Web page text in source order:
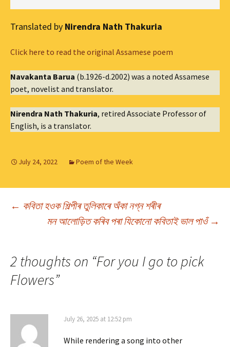
Translated by Nirendra Nath Thakuria
Click here to read the original Assamese poem
Navakanta Barua (b.1926-d.2002) was a noted Assamese
poet, novelist and translator.
Nirendra Nath Thakuria, retired Associate Professor of
English, is a translator.
July 24, 2022 Poem of the Week
Post
← কবিতা হওক শিল্পীৰ তুলিকাৰে অঁকা নগ্ন শৰীৰ
মন আলোড়িত কৰিব পৰা যিকোনো কবিতাই ভাল পাওঁ →
2 thoughts on “For you I go to pick
Flowers”
July 26, 2025 at 12:52 pm
While rendering a song into other